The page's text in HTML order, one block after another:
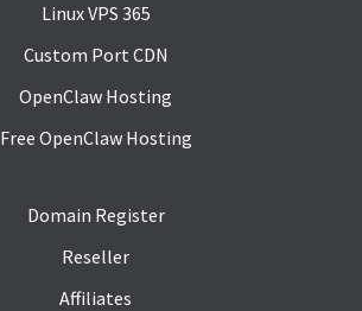
Linux VPS 365
Custom Port CDN
OpenClaw Hosting
Free OpenClaw Hosting
Domain Register
Reseller
Affiliates